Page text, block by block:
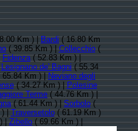
Km ) |Bardi( 16.80 Km
( 39.85 Km ) |Collecchio(
Fidenza( 52.83 Km ) |
Lesignano de' Bagni( 55.34
Km ) |Neviano degli
( 34.27 Km ) |Polesine
Terme( 44.76 Km ) |
( 61.44 Km ) |Sorbolo(
) |Traversetolo( 61.19 Km )
) |Zibello( 69.66 Km ) |